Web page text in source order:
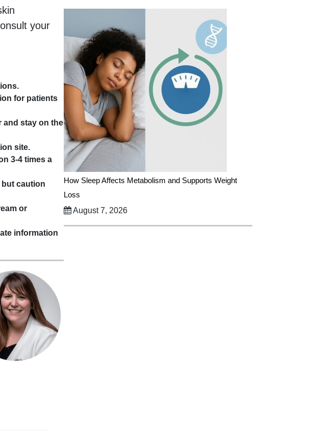
your
for patients
and stay on the
site.
3-4 times a
caution
or
information
How Sleep Affects Metabolism and Supports Weight
Loss
August 7, 2026